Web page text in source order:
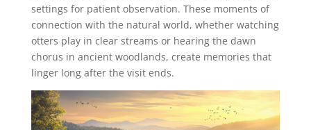
settings for patient observation. These moments of
connection with the natural world, whether watching
otters play in clear streams or hearing the dawn
chorus in ancient woodlands, create memories that
linger long after the visit ends.